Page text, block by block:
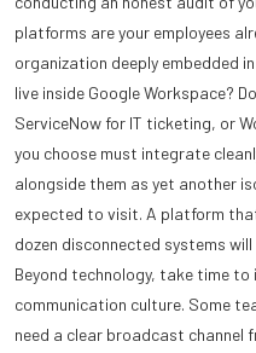
platforms are your employees
organization deeply embedded
live inside Google Workspace?
ServiceNow for IT ticketing, or
you choose must integrate
alongside them as yet another
expected to visit. A platform
dozen disconnected systems
Beyond technology, take time to
communication culture. Some
need a clear broadcast